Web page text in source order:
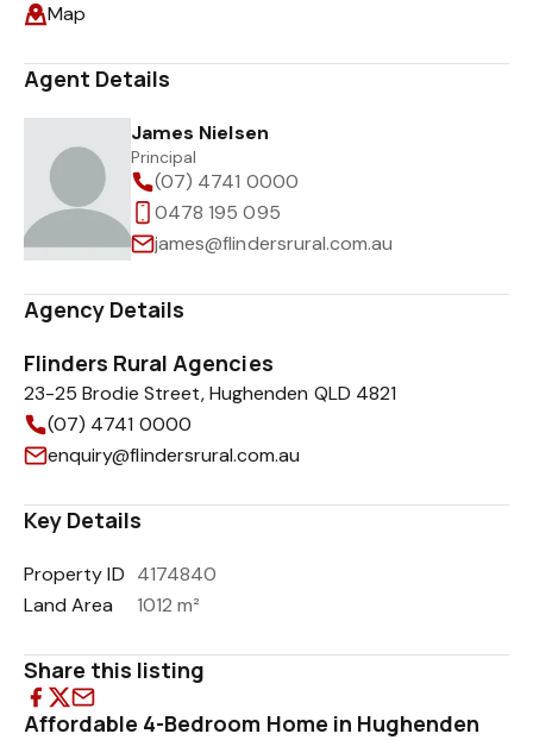
Map
Agent Details
James Nielsen
Principal
(07) 4741 0000
0478 195 095
james@flindersrural.com.au
Agency Details
Flinders Rural Agencies
23-25 Brodie Street, Hughenden QLD 4821
(07) 4741 0000
enquiry@flindersrural.com.au
Key Details
Property ID 4174840
Land Area
1012 m²
Share this listing
Affordable 4-Bedroom Home in Hughenden